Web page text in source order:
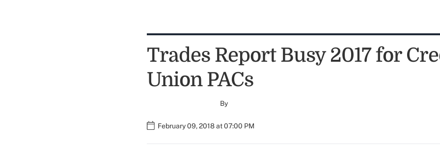
Trades Report Busy 2017 for
Union PACs
By
February 09, 2018 at 07:00 PM